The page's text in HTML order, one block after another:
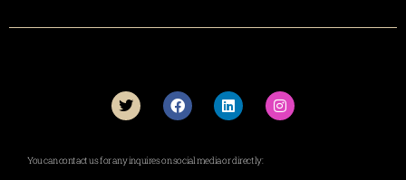
You can contact us for any inquires on social media or directly: